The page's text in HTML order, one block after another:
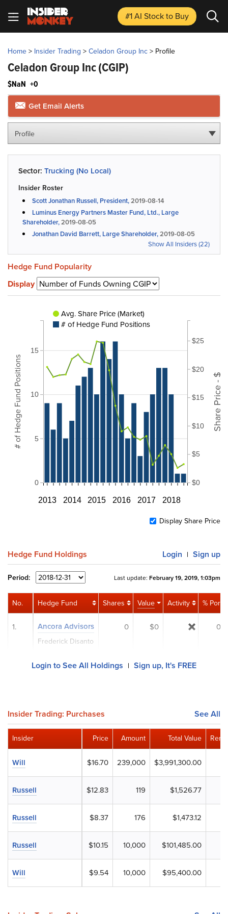
#1 AI Stockto Buy
Home > Insider Trading > Celadon Group Inc > Profile
Celadon Group Inc(CGIP)
$NaN +0
Get Email Alerts
Profile
Sector: Trucking (No Local)
Insider Roster
Scott Jonathan Russell, President,2019-08-14
Luminus Energy Partners Master Fund, Ltd., Large
Shareholder,2019-08-05
Jonathan David Barrett, Large Shareholder,2019-08-05
Show All Insiders (22)
Hedge Fund Popularity
Display
2013 2014 2015 2016 2017 2018
0
5
10
15
# of Hedge Fund Positions
$0
$5
$10
$15
$20
$25
Share Price - $
Avg. Share Price (Market)
# of Hedge Fund Positions
Display Share Price
Hedge Fund Holdings Login | Sign up
Period: Last update: February 19, 2019, 1:03pm
Hedge Fund Shares Value Activity % Port
Ancora Advisors
Frederick Disanto
0 $0 0%
No.
1.
Login to See All Holdings | Sign up, It's FREE
Insider Trading: Purchases See All
Price Amount Total Value
$16.70 239,000 $3,991,300.00
$12.83 119 $1,526.77
$8.37 176 $1,473.12
$10.15 10,000 $101,485.00
$9.54 10,000 $95,400.00
Insider
Will
Russell
Russell
Russell
Will